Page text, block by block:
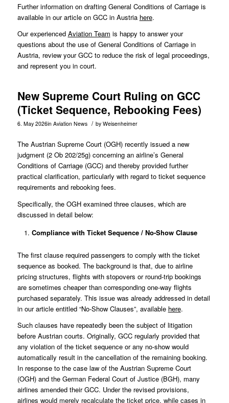
Further information on drafting General Conditions of Carriage is
available in our article on GCC in Austria here.
Our experienced Aviation Team is happy to answer your
questions about the use of General Conditions of Carriage in
Austria, review your GCC to reduce the risk of legal proceedings,
and represent you in court.
New Supreme Court Ruling on GCC
(Ticket Sequence, Rebooking Fees)
6. May 2026in Aviation News / by Weisenheimer
The Austrian Supreme Court (OGH) recently issued a new
judgment (2 Ob 202/25g) concerning an airline’s General
Conditions of Carriage (GCC) and thereby provided further
practical clarification, particularly with regard to ticket sequence
requirements and rebooking fees.
Specifically, the OGH examined three clauses, which are
discussed in detail below:
Compliance with Ticket Sequence / No-Show Clause
The first clause required passengers to comply with the ticket
sequence as booked. The background is that, due to airline
pricing structures, flights with stopovers or round-trip bookings
are sometimes cheaper than corresponding one-way flights
purchased separately. This issue was already addressed in detail
in our article entitled “No-Show Clauses”, available here.
Such clauses have repeatedly been the subject of litigation
before Austrian courts. Originally, GCC regularly provided that
any violation of the ticket sequence or any no-show would
automatically result in the cancellation of the remaining booking.
In response to the case law of the Austrian Supreme Court
(OGH) and the German Federal Court of Justice (BGH), many
airlines amended their GCC. Under the revised provisions,
airlines would merely recalculate the ticket price, while cases in